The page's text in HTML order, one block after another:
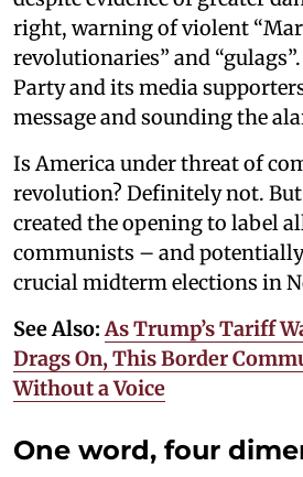
right, warning of violent
revolutionaries” and
Party and its media
message and sounding the
Is America under threat of
revolution? Definitely not.
created the opening to label
communists – and
crucial midterm elections in
See Also:As Trump’s Tariff
Drags On, This Border
Without a Voice
One word, four